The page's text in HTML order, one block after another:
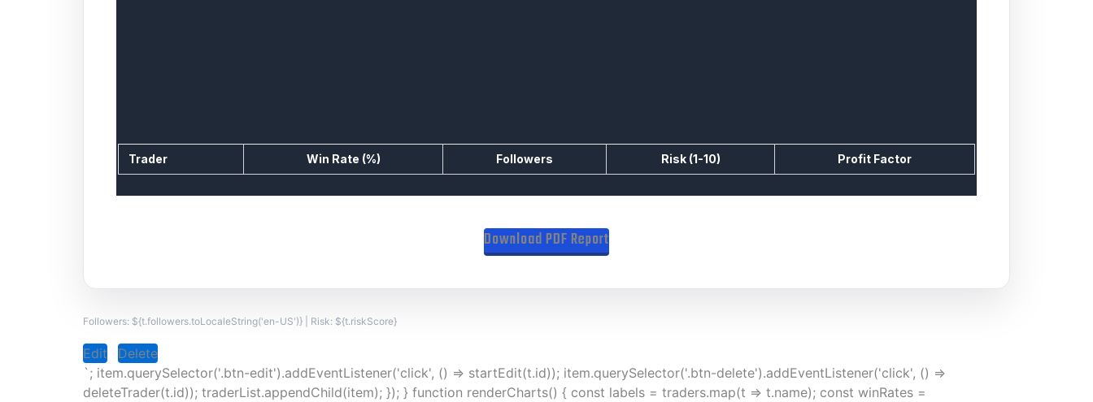
Trader Win Rate (%) Followers Risk (1-10) Profit Factor
Download PDF Report
Followers: ${t.followers.toLocaleString('en-US')} | Risk: ${t.riskScore}
Edit
Delete
`; item.querySelector('.btn-edit').addEventListener('click', () => startEdit(t.id)); item.querySelector('.btn-delete').addEventListener('click', () =>
deleteTrader(t.id)); traderList.appendChild(item); }); } function renderCharts() { const labels = traders.map(t => t.name); const winRates =